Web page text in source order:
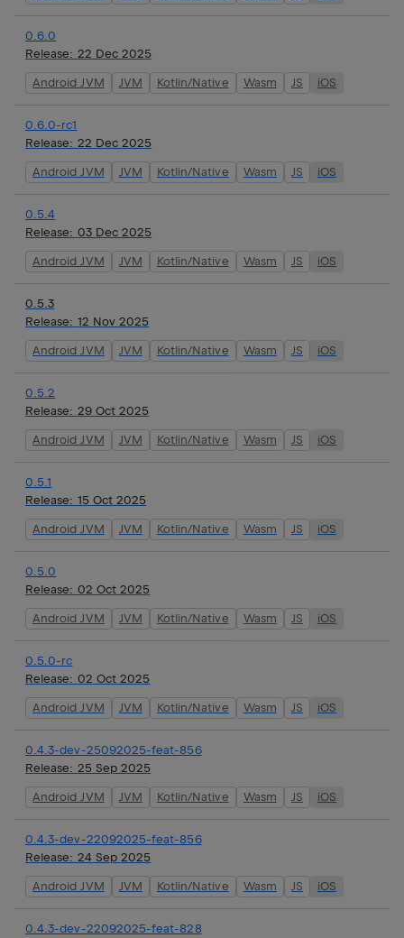
0.6.0
Release: 22 Dec 2025
Android JVM JVM Kotlin/Native Wasm JS iOS
0.6.0-rc1
Release: 22 Dec 2025
Android JVM JVM Kotlin/Native Wasm JS iOS
0.5.4
Release: 03 Dec 2025
Android JVM JVM Kotlin/Native Wasm JS iOS
0.5.3
Release: 12 Nov 2025
Android JVM JVM Kotlin/Native Wasm JS iOS
0.5.2
Release: 29 Oct 2025
Android JVM JVM Kotlin/Native Wasm JS iOS
0.5.1
Release: 15 Oct 2025
Android JVM JVM Kotlin/Native Wasm JS iOS
0.5.0
Release: 02 Oct 2025
Android JVM JVM Kotlin/Native Wasm JS iOS
0.5.0-rc
Release: 02 Oct 2025
Android JVM JVM Kotlin/Native Wasm JS iOS
0.4.3-dev-25092025-feat-856
Release: 25 Sep 2025
Android JVM JVM Kotlin/Native Wasm JS iOS
0.4.3-dev-22092025-feat-856
Release: 24 Sep 2025
Android JVM JVM Kotlin/Native Wasm JS iOS
0.4.3-dev-22092025-feat-828